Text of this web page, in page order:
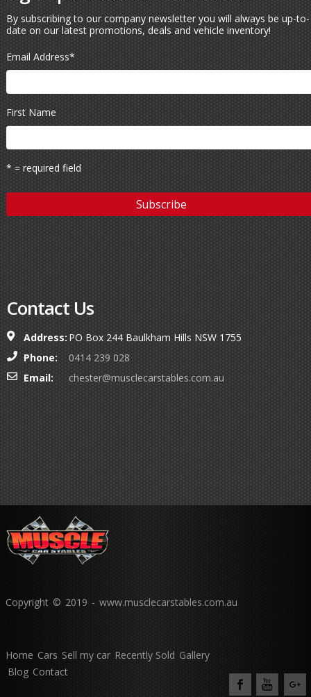
By subscribing to our company newsletter you will always be up-to-
date on our latest promotions, deals and vehicle inventory!
Email Address*
First Name
* = required field
Contact Us
Address: PO Box 244 Baulkham Hills NSW 1755
Phone:
0414 239 028
Email:
chester@musclecarstables.com.au
Copyright © 2019 - www.musclecarstables.com.au
Home Cars Sell my car Recently Sold Gallery
Blog Contact